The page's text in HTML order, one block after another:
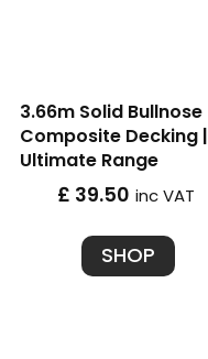
3.66m Solid Bullnose
Composite Decking |
Ultimate Range
£ 39.50 inc VAT
SHOP